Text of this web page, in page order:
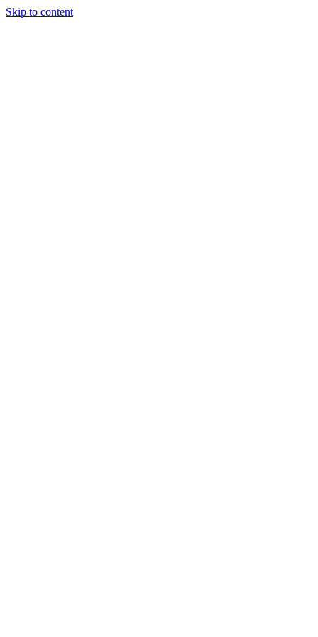
Skip to content